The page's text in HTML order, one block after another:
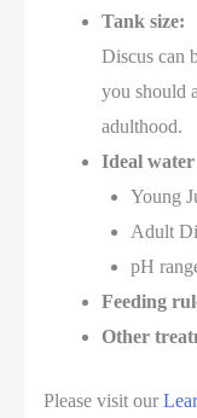
Tank size:
Discus can
you should
adulthood.
Ideal
Young
Adult
pH
Feeding
Other
Please visit our